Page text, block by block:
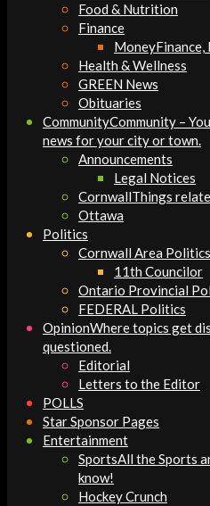
Food & Nutrition
Finance
MoneyFinance,
Health & Wellness
GREEN News
Obituaries
CommunityCommunity –
news for your city or town.
Announcements
Legal Notices
CornwallThings
Ottawa
Politics
Cornwall Area Politics
11th Councilor
Ontario Provincial
FEDERAL Politics
OpinionWhere topics get
questioned.
Editorial
Letters to the Editor
POLLS
Star Sponsor Pages
Entertainment
SportsAll the Sports
know!
Hockey Crunch